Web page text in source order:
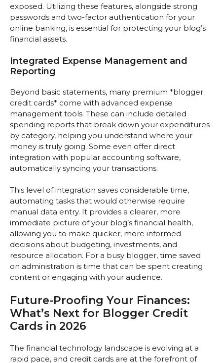
exposed. Utilizing these features, alongside strong
passwords and two-factor authentication for your
online banking, is essential for protecting your blog’s
financial assets.
Integrated Expense Management and
Reporting
Beyond basic statements, many premium *blogger
credit cards* come with advanced expense
management tools. These can include detailed
spending reports that break down your expenditures
by category, helping you understand where your
money is truly going. Some even offer direct
integration with popular accounting software,
automatically syncing your transactions.
This level of integration saves considerable time,
automating tasks that would otherwise require
manual data entry. It provides a clearer, more
immediate picture of your blog’s financial health,
allowing you to make quicker, more informed
decisions about budgeting, investments, and
resource allocation. For a busy blogger, time saved
on administration is time that can be spent creating
content or engaging with your audience.
Future-Proofing Your Finances:
What’s Next for Blogger Credit
Cards in 2026
The financial technology landscape is evolving at a
rapid pace, and credit cards are at the forefront of